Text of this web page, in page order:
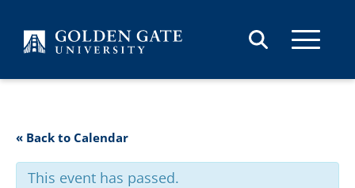
« Back to Calendar
This event has passed.